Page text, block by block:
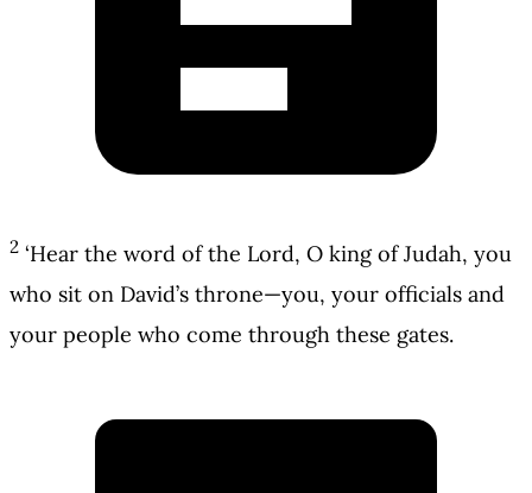
2 ‘Hear the word of the Lord, O king of Judah, you
who sit on David’s throne—you, your officials and
your people who come through these gates.